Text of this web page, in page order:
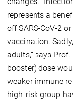
represents a
off SARS-CoV-2
vaccination.
adults,” says
booster) dose
weaker immune
high-risk group